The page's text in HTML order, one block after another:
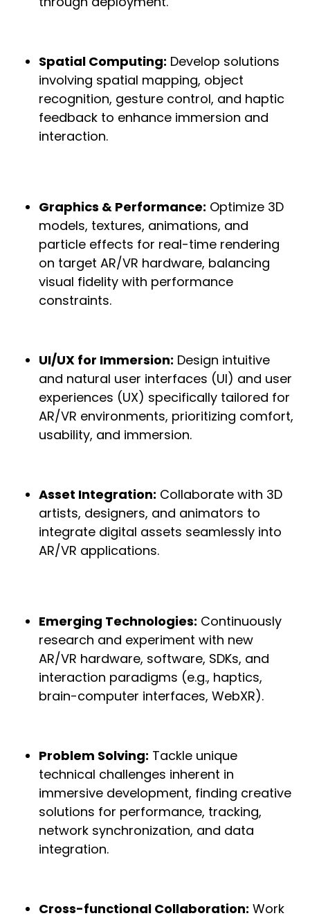
Spatial Computing: Develop solutions
involving spatial mapping, object
recognition, gesture control, and haptic
feedback to enhance immersion and
interaction.
Graphics & Performance: Optimize 3D
models, textures, animations, and
particle effects for real-time rendering
on target AR/VR hardware, balancing
visual fidelity with performance
constraints.
UI/UX for Immersion: Design intuitive
and natural user interfaces (UI) and user
experiences (UX) specifically tailored for
AR/VR environments, prioritizing comfort,
usability, and immersion.
Asset Integration: Collaborate with 3D
artists, designers, and animators to
integrate digital assets seamlessly into
AR/VR applications.
Emerging Technologies: Continuously
research and experiment with new
AR/VR hardware, software, SDKs, and
interaction paradigms (e.g., haptics,
brain-computer interfaces, WebXR).
Problem Solving: Tackle unique
technical challenges inherent in
immersive development, finding creative
solutions for performance, tracking,
network synchronization, and data
integration.
Cross-functional Collaboration: Work